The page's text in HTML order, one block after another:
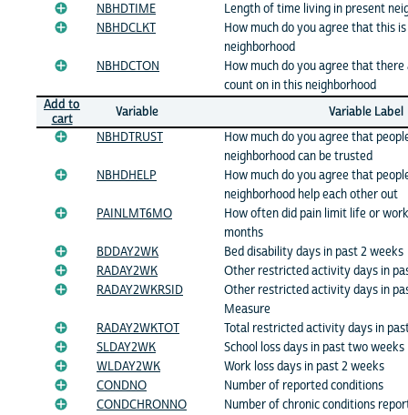
NBHDTIME
Length of time living in present
NBHDCLKT
How much do you agree that this
neighborhood
NBHDCTON
How much do you agree that there
count on in this neighborhood
Add to
cart
Variable
Variable Label
NBHDTRUST
How much do you agree that
neighborhood can be trusted
NBHDHELP
How much do you agree that
neighborhood help each other out
PAINLMT6MO
How often did pain limit life or
months
BDDAY2WK
Bed disability days in past 2 weeks
RADAY2WK
Other restricted activity days in
RADAY2WKRSID
Other restricted activity days in
Measure
RADAY2WKTOT
Total restricted activity days in
SLDAY2WK
School loss days in past two weeks
WLDAY2WK
Work loss days in past 2 weeks
CONDNO
Number of reported conditions
CONDCHRONNO
Number of chronic conditions